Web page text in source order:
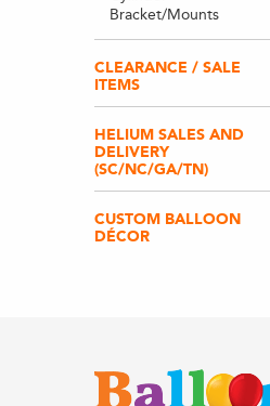
Bracket/Mounts
CLEARANCE / SALE
ITEMS
HELIUM SALES AND
DELIVERY
(SC/NC/GA/TN)
CUSTOM BALLOON
DÉCOR